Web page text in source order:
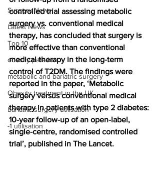
Surgery News
Latest News
Top 10
obesity paradox
metabolic and bariatric surgery
Obesity treatment in the UK
bariatric surgery utilisation
-1 utilisation
controlled trial assessing metabolic
surgery vs. conventional medical
therapy, has concluded that surgery is
more effective than conventional
medical therapy in the long-term
control of T2DM. The findings were
reported in the paper, ‘Metabolic
surgery versus conventional medical
therapy in patients with type 2 diabetes:
10-year follow-up of an open-label,
single-centre, randomised controlled
trial’, published in The Lancet.